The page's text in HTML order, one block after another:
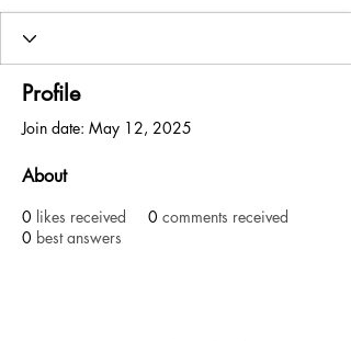
Profile
Join date: May 12, 2025
About
0 likes received 0 comments received
0 best answers